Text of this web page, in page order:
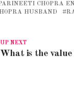
CHOPRA
HUSBAND
UP NEXT
What is the value